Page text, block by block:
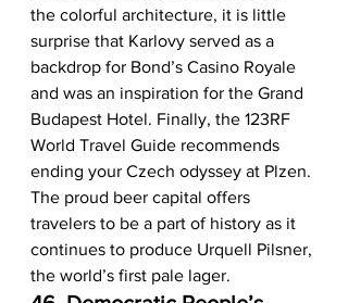
the colorful architecture, it is little
surprise that Karlovy served as a
backdrop for Bond’s Casino Royale
and was an inspiration for the Grand
Budapest Hotel. Finally, the 123RF
World Travel Guide recommends
ending your Czech odyssey at Plzen.
The proud beer capital offers
travelers to be a part of history as it
continues to produce Urquell Pilsner,
the world’s first pale lager.